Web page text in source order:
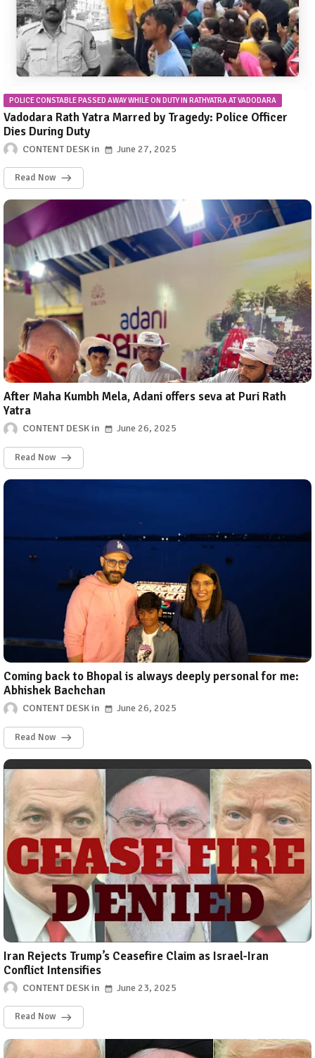
POLICE CONSTABLE PASSED AWAY WHILE ON DUTY IN RATHYATRA AT VADODARA
Vadodara Rath Yatra Marred by Tragedy: Police Officer
Dies During Duty
CONTENT DESK June 27, 2025
Read Now
After Maha Kumbh Mela, Adani offers seva at Puri Rath
Yatra
CONTENT DESK June 26, 2025
Read Now
Coming back to Bhopal is always deeply personal for me:
Abhishek Bachchan
CONTENT DESK June 26, 2025
Read Now
Iran Rejects Trump’s Ceasefire Claim as Israel-Iran
Conflict Intensifies
CONTENT DESK June 23, 2025
Read Now